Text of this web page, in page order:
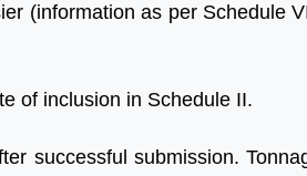
(information as per Schedule
of inclusion in Schedule II.
successful submission.